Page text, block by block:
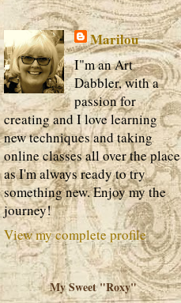
Marilou
I"m an Art
Dabbler, with a
passion for
creating and I love learning
new techniques and taking
online classes all over the place
as I'm always ready to try
something new. Enjoy my the
journey!
View my complete profile
My Sweet "Roxy"